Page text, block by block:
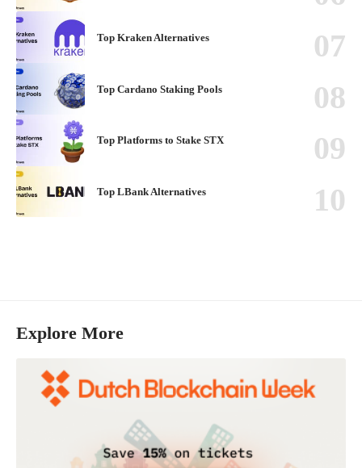
Top Kraken Alternatives
Top Cardano Staking Pools
Top Platforms to Stake STX
Top LBank Alternatives
Explore More